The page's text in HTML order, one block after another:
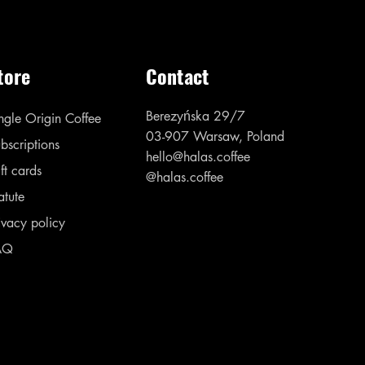
Contact
Origin Coffee
cards
policy
Berezyńska 29/7
03-907 Warsaw, Poland
hello@halas.coffee
@halas.coffee